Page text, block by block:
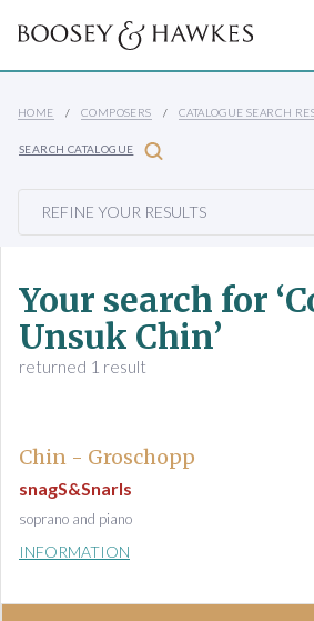
HOME COMPOSERS CATALOGUE SEARCH
SEARCH CATALOGUE
REFINE YOUR RESULTS
Your search for
Unsuk Chin’
returned 1 result
Chin - Groschopp
snagS&Snarls
soprano and piano
INFORMATION